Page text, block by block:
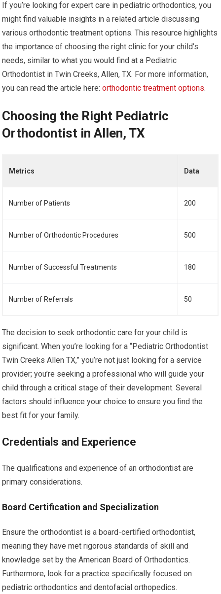
If you’re looking for expert care in pediatric orthodontics, you
might find valuable insights in a related article discussing
various orthodontic treatment options. This resource highlights
the importance of choosing the right clinic for your child’s
needs, similar to what you would find at a Pediatric
Orthodontist in Twin Creeks, Allen, TX. For more information,
you can read the article here:orthodontic treatment options.
Choosing the Right Pediatric
Orthodontist in Allen, TX
Metrics Data
Number of Patients 200
Number of Orthodontic Procedures 500
Number of Successful Treatments 180
Number of Referrals 50
The decision to seek orthodontic care for your child is
significant. When you’re looking for a “Pediatric Orthodontist
Twin Creeks Allen TX,” you’re not just looking for a service
provider; you’re seeking a professional who will guide your
child through a critical stage of their development. Several
factors should influence your choice to ensure you find the
best fit for your family.
Credentials and Experience
The qualifications and experience of an orthodontist are
primary considerations.
Board Certification and Specialization
Ensure the orthodontist is a board-certified orthodontist,
meaning they have met rigorous standards of skill and
knowledge set by the American Board of Orthodontics.
Furthermore, look for a practice specifically focused on
pediatric orthodontics and dentofacial orthopedics.